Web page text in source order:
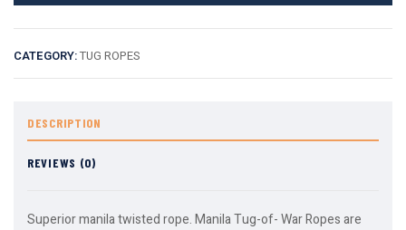
CATEGORY:TUG ROPES
DESCRIPTION
REVIEWS (0)
Superior manila twisted rope. Manila Tug-of- War Ropes are